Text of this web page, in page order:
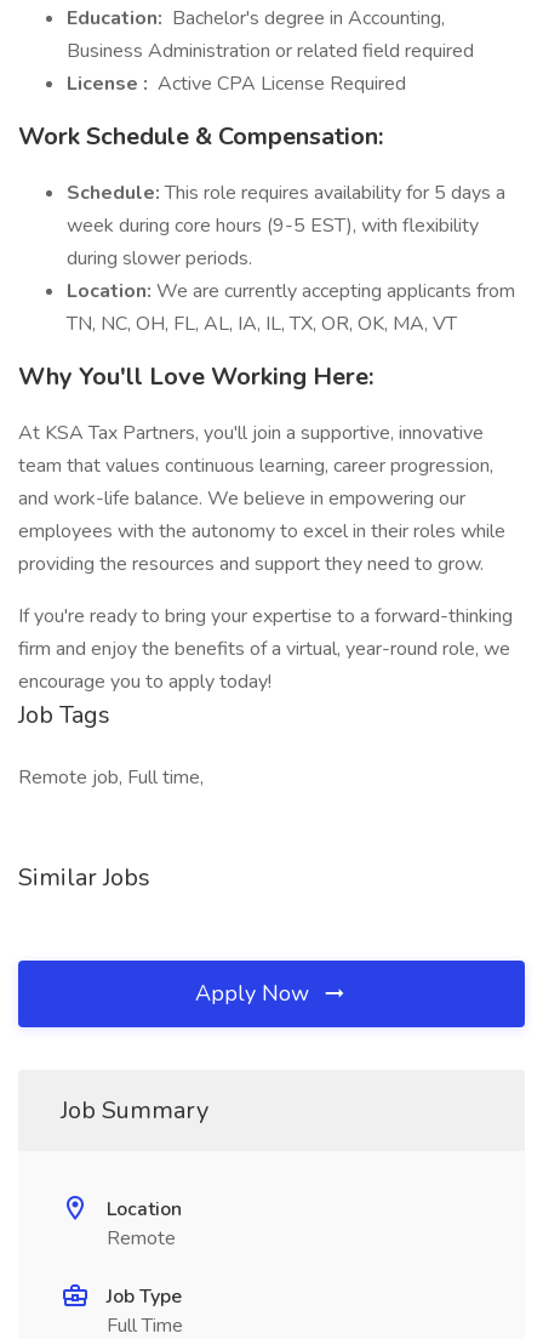
Education: Bachelor's degree in Accounting,
Business Administration or related field required
License : Active CPA License Required
Work Schedule & Compensation:
Schedule:This role requires availability for 5 days a
week during core hours (9-5 EST), with flexibility
during slower periods.
Location: We are currently accepting applicants from
TN, NC, OH, FL, AL, IA, IL, TX, OR, OK, MA, VT
Why You'll Love Working Here:
At KSA Tax Partners, you'll join a supportive, innovative
team that values continuous learning, career progression,
and work-life balance. We believe in empowering our
employees with the autonomy to excel in their roles while
providing the resources and support they need to grow.
If you're ready to bring your expertise to a forward-thinking
firm and enjoy the benefits of a virtual, year-round role, we
encourage you to apply today!
Job Tags
Remote job, Full time,
Similar Jobs
Apply Now
Job Summary
Location
Remote
Job Type
Full Time